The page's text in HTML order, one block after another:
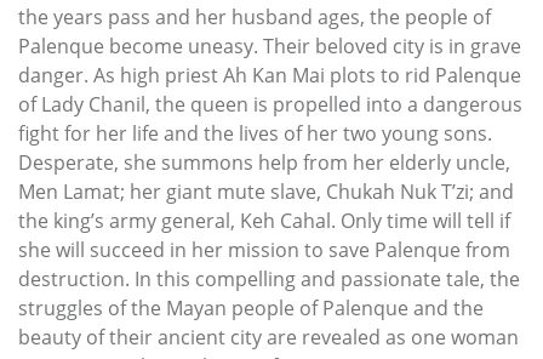
the years pass and her husband ages, the people of
Palenque become uneasy. Their beloved city is in grave
danger. As high priest Ah Kan Mai plots to rid Palenque
of Lady Chanil, the queen is propelled into a dangerous
fight for her life and the lives of her two young sons.
Desperate, she summons help from her elderly uncle,
Men Lamat; her giant mute slave, Chukah Nuk T’zi; and
the king’s army general, Keh Cahal. Only time will tell if
she will succeed in her mission to save Palenque from
destruction. In this compelling and passionate tale, the
struggles of the Mayan people of Palenque and the
beauty of their ancient city are revealed as one woman